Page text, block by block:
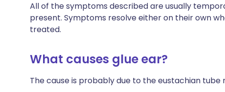
All of the symptoms described are usually
present. Symptoms resolve either on their own
treated.
What causes glue ear?
The cause is probably due to the eustachian